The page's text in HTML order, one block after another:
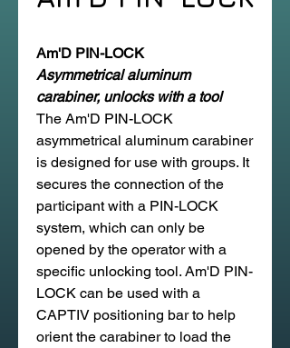
Am'D PIN-LOCK
Asymmetrical aluminum
carabiner, unlocks with a tool
The Am'D PIN-LOCK
asymmetrical aluminum carabiner
is designed for use with groups. It
secures the connection of the
participant with a PIN-LOCK
system, which can only be
opened by the operator with a
specific unlocking tool. Am'D PIN-
LOCK can be used with a
CAPTIV positioning bar to help
orient the carabiner to load the